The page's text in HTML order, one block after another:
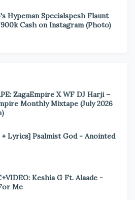
Hypeman Specialspesh Flaunt
Cash on Instagram (Photo)
ZagaEmpire X WF DJ Harji –
Monthly Mixtape (July 2026
Lyrics] Psalmist God - Anointed
Keshia G Ft. Alaade -
Me